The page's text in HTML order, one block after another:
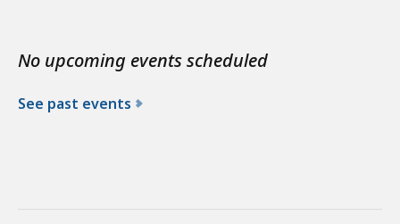
No upcoming events scheduled
See past events